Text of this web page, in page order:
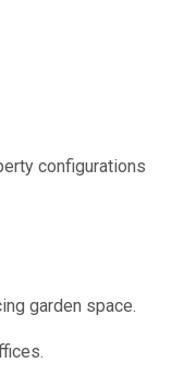
configurations
garden space.